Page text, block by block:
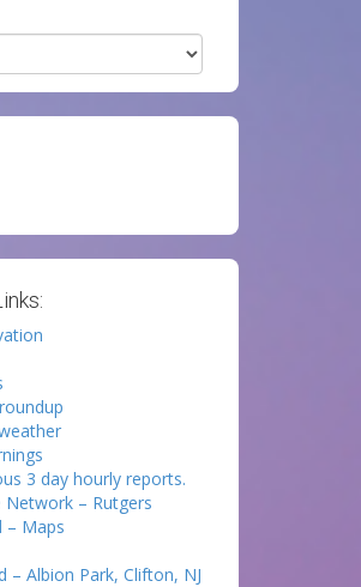
3 day hourly reports.
Network – Rutgers
– Maps
– Albion Park, Clifton, NJ